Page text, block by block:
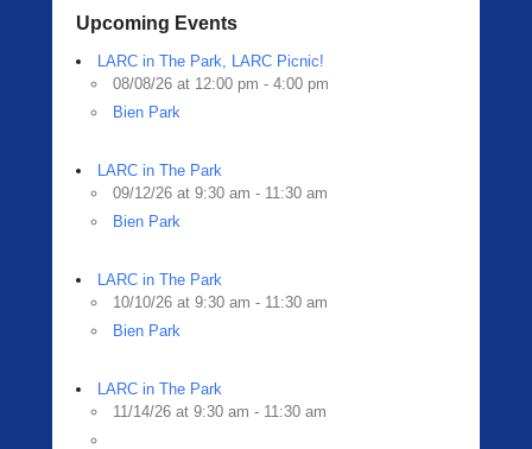
Upcoming Events
LARC in The Park, LARC Picnic!
08/08/26 at 12:00 pm - 4:00 pm
Bien Park
LARC in The Park
09/12/26 at 9:30 am - 11:30 am
Bien Park
LARC in The Park
10/10/26 at 9:30 am - 11:30 am
Bien Park
LARC in The Park
11/14/26 at 9:30 am - 11:30 am